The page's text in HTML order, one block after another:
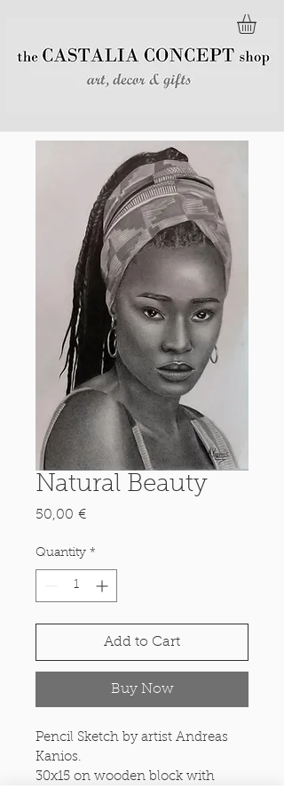
Natural Beauty
50,00 €Price
Quantity *
Add to Cart
Buy Now
Pencil Sketch by artist Andreas
Kanios.
30x15 on wooden block with